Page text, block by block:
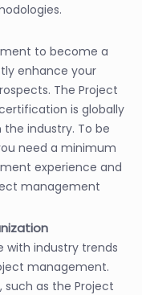
to become a
enhance your
The Project
is globally
industry. To be
need a minimum
experience and
management
with industry trends
management.
such as the Project